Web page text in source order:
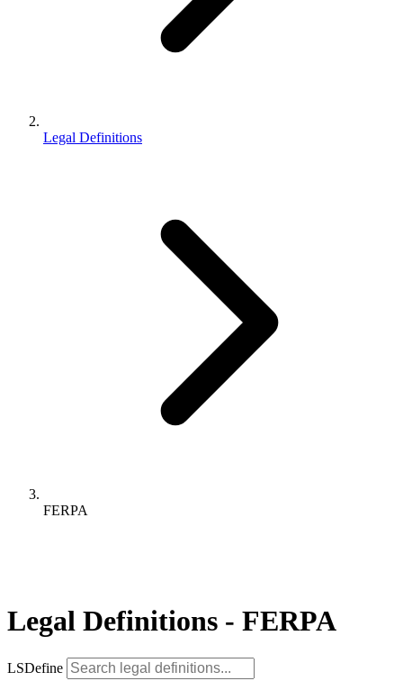
Legal Definitions
FERPA
Legal Definitions - FERPA
LSDefine